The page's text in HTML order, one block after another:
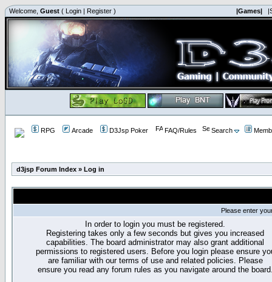
Welcome, Guest ( Login | Register ) |Games|
RPG Arcade D3Jsp Poker FAQ/Rules Search
d3jsp Forum Index » Log in
Please enter
In order to login you must be registered.
Registering takes only a few seconds but gives you increased
capabilities. The board administrator may also grant additional
permissions to registered users. Before you login please ensure
are familiar with our terms of use and related policies. Please
ensure you read any forum rules as you navigate around the